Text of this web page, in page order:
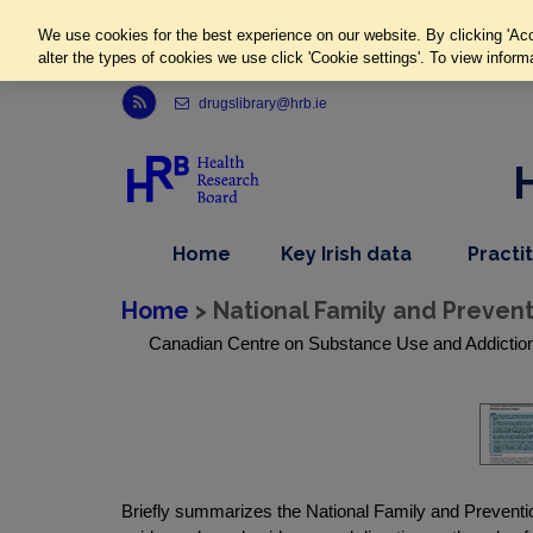
Link to Health Research Board r s s feed, opens in new window
drugslibrary@hrb.ie
Home
item
Key Irish datadropdown
nav
item
Home > National Family and
Canadian Centre on Substance Use and
Briefly summarizes the National Family and
We use cookies for the best experience on our website. By clicking
alter the types of cookies we use click 'Cookie settings'. To view